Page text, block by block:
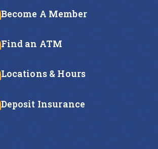
Become A Member
Find an ATM
Locations & Hours
Deposit Insurance